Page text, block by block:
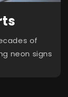
of
neon signs